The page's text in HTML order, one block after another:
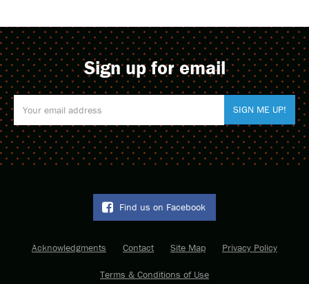
Sign up for email
Find us on Facebook
Acknowledgments Contact Site Map Privacy Policy
Terms & Conditions of Use